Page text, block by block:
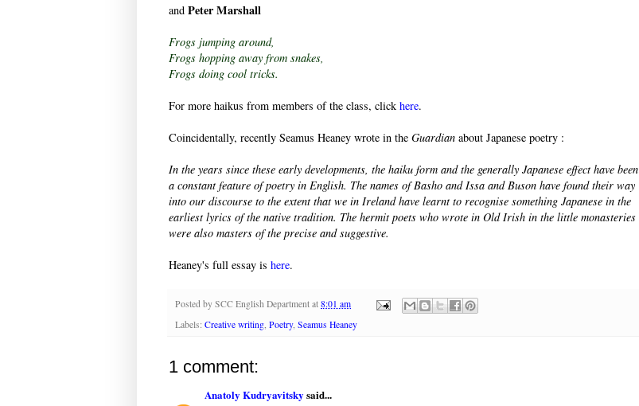
and Peter Marshall
Frogs jumping around,
Frogs hopping away from snakes,
Frogs doing cool tricks.
For more haikus from members of the class, click here.
Coincidentally, recently Seamus Heaney wrote in the Guardian about Japanese poetry :
In the years since these early developments, the haiku form and the generally Japanese effect have been
a constant feature of poetry in English. The names of Basho and Issa and Buson have found their way
into our discourse to the extent that we in Ireland have learnt to recognise something Japanese in the
earliest lyrics of the native tradition. The hermit poets who wrote in Old Irish in the little monasteries
were also masters of the precise and suggestive.
Heaney's full essay is here.
Posted by SCC English Department at 8:01 am
Labels: Creative writing Poetry, Seamus Heaney
1 comment:
Anatoly Kudryavitsky said...